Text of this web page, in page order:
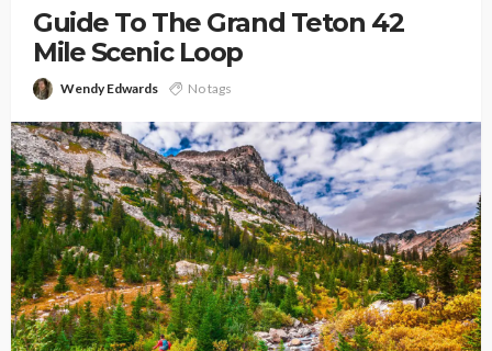
Guide To The Grand Teton 42
Mile Scenic Loop
Wendy Edwards No tags